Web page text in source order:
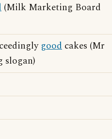
(Milk Marketing Board
good cakes (Mr
slogan)